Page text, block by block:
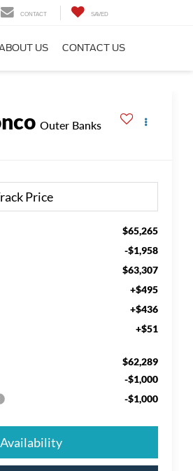
CONTACT SAVED
US CONTACT US
Outer Banks
$65,265
-$1,958
$63,307
+$495
+$436
+$51
$62,289
-$1,000
-$1,000